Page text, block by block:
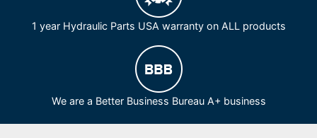
1 year Hydraulic Parts USA warranty on ALL products
We are a Better Business Bureau A+ business